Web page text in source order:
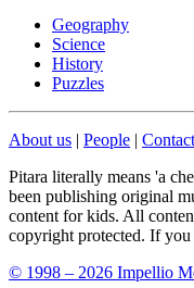
Geography
Science
History
Puzzles
About us | People |
Pitara literally means 'a
been publishing original
content for kids. All
copyright protected. If
© 1998 – 2026 Impellio